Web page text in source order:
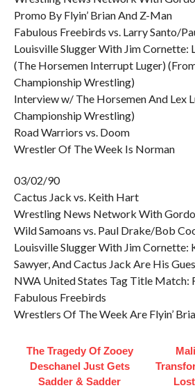
Promo By Flyin’ Brian And Z-Man
Fabulous Freebirds vs. Larry Santo/
Louisville Slugger With Jim Cornette:
(The Horsemen Interrupt Luger)
Championship Wrestling)
Interview w/ The Horsemen And Lex
Championship Wrestling)
Road Warriors vs. Doom
Wrestler Of The Week Is Norman
03/02/90
Cactus Jack vs. Keith Hart
Wrestling News Network With
Wild Samoans vs. Paul Drake/Bob
Louisville Slugger With Jim Cornette:
Sawyer, And Cactus Jack Are His
NWA United States Tag Title Match:
Fabulous Freebirds
Wrestlers Of The Week Are Flyin’
The Tragedy Of Zooey
Deschanel Just Gets
Sadder & Sadder